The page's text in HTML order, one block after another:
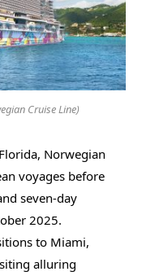
Cruise Line)
Norwegian
voyages before
seven-day
2025.
to Miami,
alluring